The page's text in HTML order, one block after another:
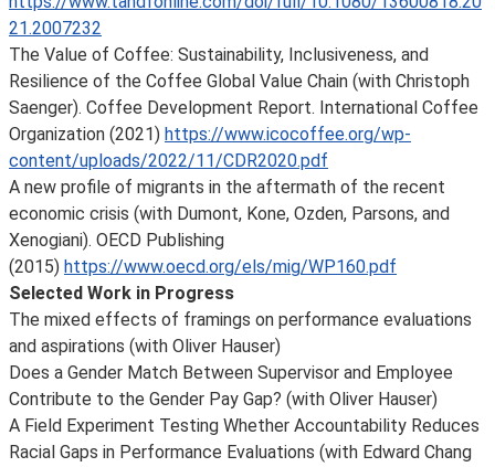
21.2007232
The Value of Coffee: Sustainability, Inclusiveness, and
Resilience of the Coffee Global Value Chain (with Christoph
Saenger). Coffee Development Report. International Coffee
Organization (2021) https://www.icocoffee.org/wp-
content/uploads/2022/11/CDR2020.pdf
A new profile of migrants in the aftermath of the recent
economic crisis (with Dumont, Kone, Ozden, Parsons, and
Xenogiani). OECD Publishing
(2015) https://www.oecd.org/els/mig/WP160.pdf
Selected Work in Progress
The mixed effects of framings on performance evaluations
and aspirations (with Oliver Hauser)
Does a Gender Match Between Supervisor and Employee
Contribute to the Gender Pay Gap? (with Oliver Hauser)
A Field Experiment Testing Whether Accountability Reduces
Racial Gaps in Performance Evaluations (with Edward Chang